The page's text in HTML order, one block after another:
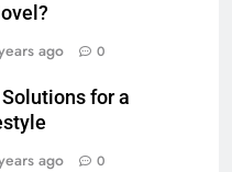
ago 0
for a
ago 0